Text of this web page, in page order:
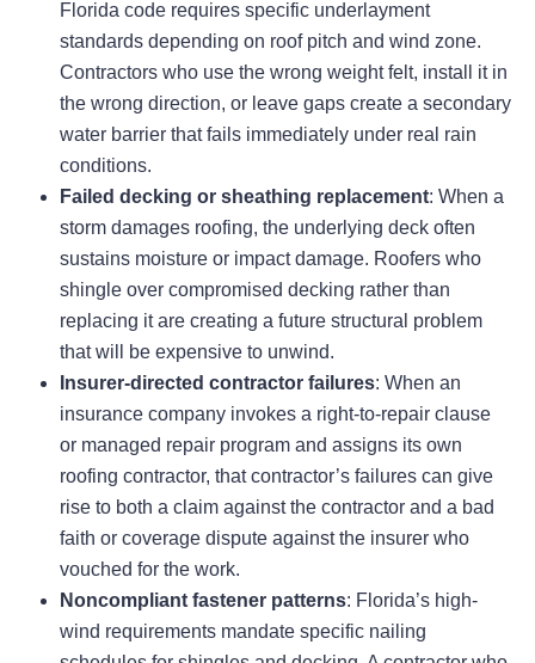
Florida code requires specific underlayment
standards depending on roof pitch and wind zone.
Contractors who use the wrong weight felt, install it in
the wrong direction, or leave gaps create a secondary
water barrier that fails immediately under real rain
conditions.
Failed decking or sheathing replacement: When a
storm damages roofing, the underlying deck often
sustains moisture or impact damage. Roofers who
shingle over compromised decking rather than
replacing it are creating a future structural problem
that will be expensive to unwind.
Insurer-directed contractor failures: When an
insurance company invokes a right-to-repair clause
or managed repair program and assigns its own
roofing contractor, that contractor’s failures can give
rise to both a claim against the contractor and a bad
faith or coverage dispute against the insurer who
vouched for the work.
Noncompliant fastener patterns: Florida’s high-
wind requirements mandate specific nailing